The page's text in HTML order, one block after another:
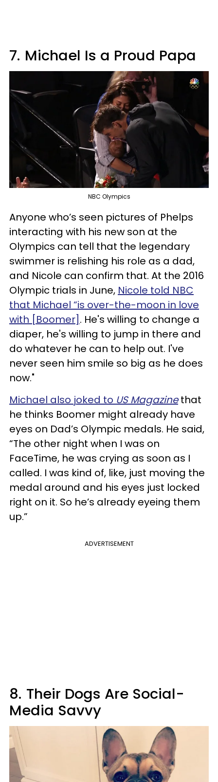
7. Michael Is a Proud Papa
NBC Olympics
Anyone who’s seen pictures of Phelps
interacting with his new son at the
Olympics can tell that the legendary
swimmer is relishing his role as a dad,
and Nicole can confirm that. At the 2016
Olympic trials in June, Nicole told NBC
that Michael “is over-the-moon in love
with [Boomer] . He's willing to change a
diaper, he's willing to jump in there and
do whatever he can to help out. I've
never seen him smile so big as he does
now."
Michael also joked to US Magazinethat
he thinks Boomer might already have
eyes on Dad’s Olympic medals. He said,
“The other night when I was on
FaceTime, he was crying as soon as I
called. I was kind of, like, just moving the
medal around and his eyes just locked
right on it. So he’s already eyeing them
up.”
ADVERTISEMENT
8. Their Dogs Are Social-
Media Savvy